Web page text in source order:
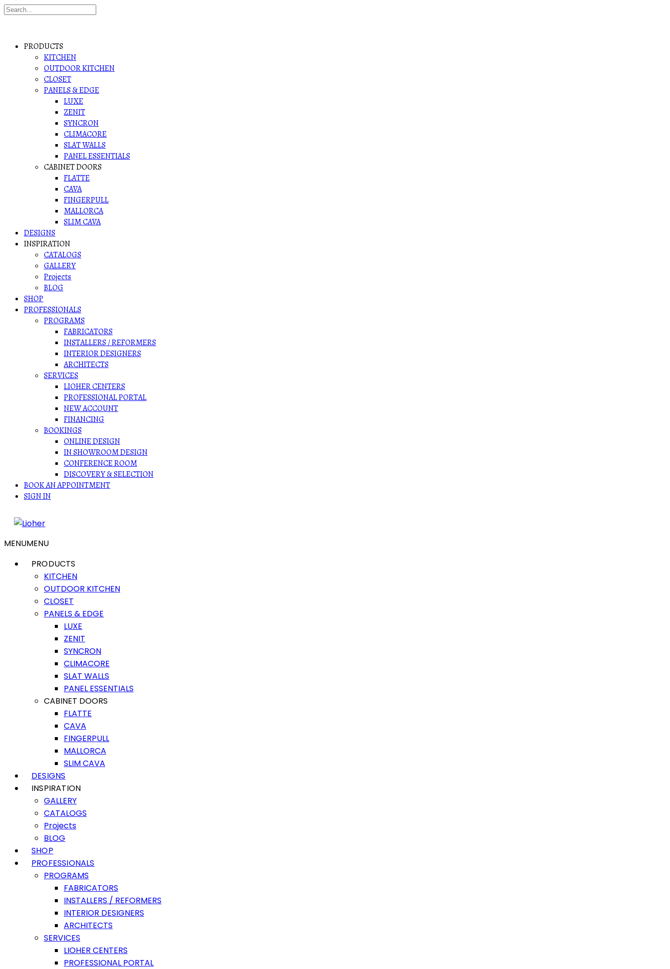
PRODUCTS
KITCHEN
OUTDOOR KITCHEN
CLOSET
PANELS & EDGE
LUXE
ZENIT
SYNCRON
CLIMACORE
SLAT WALLS
PANEL ESSENTIALS
CABINET DOORS
FLATTE
CAVA
FINGERPULL
MALLORCA
SLIM CAVA
DESIGNS
INSPIRATION
CATALOGS
GALLERY
Projects
BLOG
SHOP
PROFESSIONALS
PROGRAMS
FABRICATORS
INSTALLERS / REFORMERS
INTERIOR DESIGNERS
ARCHITECTS
SERVICES
LIOHER CENTERS
PROFESSIONAL PORTAL
NEW ACCOUNT
FINANCING
BOOKINGS
ONLINE DESIGN
IN SHOWROOM DESIGN
CONFERENCE ROOM
DISCOVERY & SELECTION
BOOK AN APPOINTMENT
SIGN IN
MENUMENU
PRODUCTS
KITCHEN
OUTDOOR KITCHEN
CLOSET
PANELS & EDGE
LUXE
ZENIT
SYNCRON
CLIMACORE
SLAT WALLS
PANEL ESSENTIALS
CABINET DOORS
FLATTE
CAVA
FINGERPULL
MALLORCA
SLIM CAVA
DESIGNS
INSPIRATION
GALLERY
CATALOGS
Projects
BLOG
SHOP
PROFESSIONALS
PROGRAMS
FABRICATORS
INSTALLERS / REFORMERS
INTERIOR DESIGNERS
ARCHITECTS
SERVICES
LIOHER CENTERS
PROFESSIONAL PORTAL